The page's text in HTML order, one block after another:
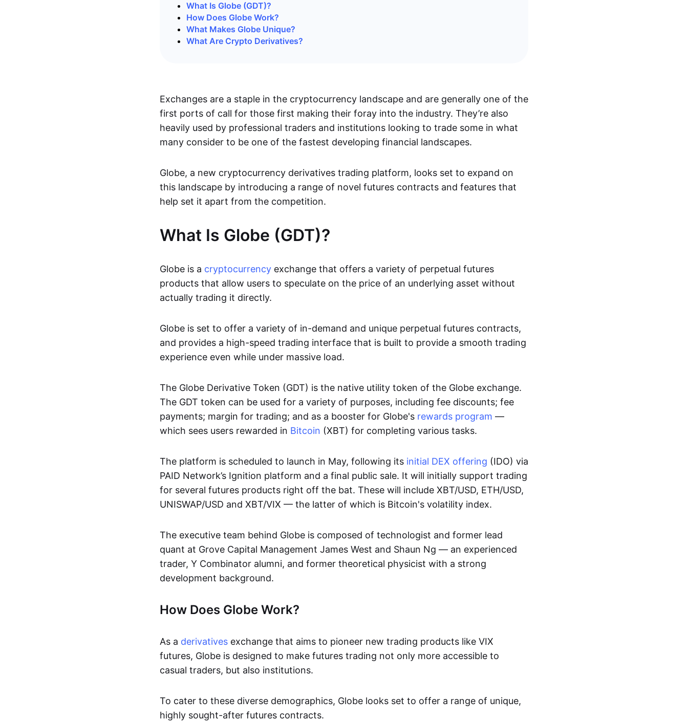
What Is Globe (GDT)?
How Does Globe Work?
What Makes Globe Unique?
What Are Crypto Derivatives?
Exchanges are a staple in the cryptocurrency landscape and are generally one of the
first ports of call for those first making their foray into the industry. They’re also
heavily used by professional traders and institutions looking to trade some in what
many consider to be one of the fastest developing financial landscapes.
Globe, a new cryptocurrency derivatives trading platform, looks set to expand on
this landscape by introducing a range of novel futures contracts and features that
help set it apart from the competition.
What Is Globe (GDT)?
Globe is a cryptocurrency exchange that offers a variety of perpetual futures
products that allow users to speculate on the price of an underlying asset without
actually trading it directly.
Globe is set to offer a variety of in-demand and unique perpetual futures contracts,
and provides a high-speed trading interface that is built to provide a smooth trading
experience even while under massive load.
The Globe Derivative Token (GDT) is the native utility token of the Globe exchange.
The GDT token can be used for a variety of purposes, including fee discounts; fee
payments; margin for trading; and as a booster for Globe's rewards program —
which sees users rewarded in Bitcoin (XBT) for completing various tasks.
The platform is scheduled to launch in May, following its initial DEX offering (IDO) via
PAID Network’s Ignition platform and a final public sale. It will initially support trading
for several futures products right off the bat. These will include XBT/USD, ETH/USD,
UNISWAP/USD and XBT/VIX — the latter of which is Bitcoin's volatility index.
The executive team behind Globe is composed of technologist and former lead
quant at Grove Capital Management James West and Shaun Ng — an experienced
trader, Y Combinator alumni, and former theoretical physicist with a strong
development background.
How Does Globe Work?
As a derivatives exchange that aims to pioneer new trading products like VIX
futures, Globe is designed to make futures trading not only more accessible to
casual traders, but also institutions.
To cater to these diverse demographics, Globe looks set to offer a range of unique,
highly sought-after futures contracts.